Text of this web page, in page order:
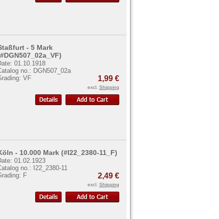
- 5 Mark
01.10.1918
no.: DGN507_02a
VF
1,99 €
excl. Shipping
- 10.000 Mark (#I22_2380-11_F)
01.02.1923
no.: I22_2380-11
F
2,49 €
excl. Shipping